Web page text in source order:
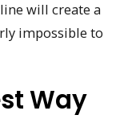
will create a
impossible to
Way